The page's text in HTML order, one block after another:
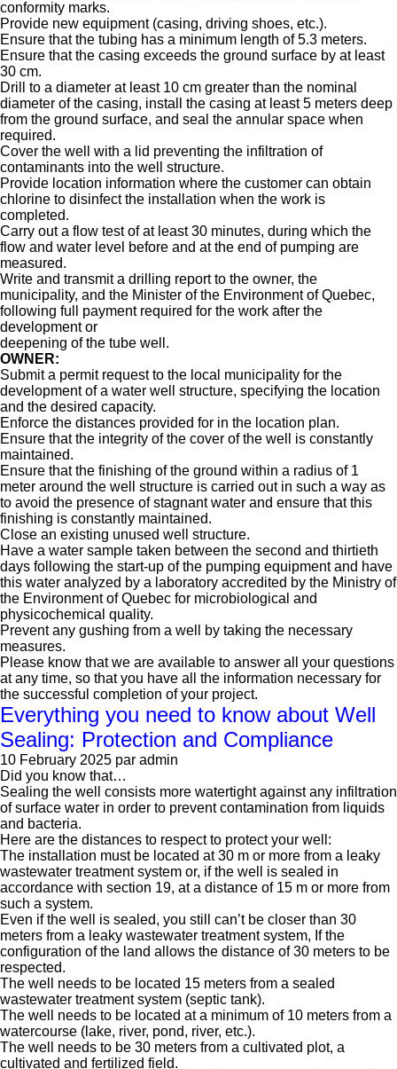
conformity marks.
Provide new equipment (casing, driving shoes, etc.).
Ensure that the tubing has a minimum length of 5.3 meters.
Ensure that the casing exceeds the ground surface by at least
30 cm.
Drill to a diameter at least 10 cm greater than the nominal
diameter of the casing, install the casing at least 5 meters deep
from the ground surface, and seal the annular space when
required.
Cover the well with a lid preventing the infiltration of
contaminants into the well structure.
Provide location information where the customer can obtain
chlorine to disinfect the installation when the work is
completed.
Carry out a flow test of at least 30 minutes, during which the
flow and water level before and at the end of pumping are
measured.
Write and transmit a drilling report to the owner, the
municipality, and the Minister of the Environment of Quebec,
following full payment required for the work after the
development or
deepening of the tube well.
OWNER:
Submit a permit request to the local municipality for the
development of a water well structure, specifying the location
and the desired capacity.
Enforce the distances provided for in the location plan.
Ensure that the integrity of the cover of the well is constantly
maintained.
Ensure that the finishing of the ground within a radius of 1
meter around the well structure is carried out in such a way as
to avoid the presence of stagnant water and ensure that this
finishing is constantly maintained.
Close an existing unused well structure.
Have a water sample taken between the second and thirtieth
days following the start-up of the pumping equipment and have
this water analyzed by a laboratory accredited by the Ministry of
the Environment of Quebec for microbiological and
physicochemical quality.
Prevent any gushing from a well by taking the necessary
measures.
Please know that we are available to answer all your questions
at any time, so that you have all the information necessary for
the successful completion of your project.
Everything you need to know about Well
Sealing: Protection and Compliance
10 February 2025 par admin
Did you know that…
Sealing the well consists more watertight against any infiltration
of surface water in order to prevent contamination from liquids
and bacteria.
Here are the distances to respect to protect your well:
The installation must be located at 30 m or more from a leaky
wastewater treatment system or, if the well is sealed in
accordance with section 19, at a distance of 15 m or more from
such a system.
Even if the well is sealed, you still can’t be closer than 30
meters from a leaky wastewater treatment system, If the
configuration of the land allows the distance of 30 meters to be
respected.
The well needs to be located 15 meters from a sealed
wastewater treatment system (septic tank).
The well needs to be located at a minimum of 10 meters from a
watercourse (lake, river, pond, river, etc.).
The well needs to be 30 meters from a cultivated plot, a
cultivated and fertilized field.